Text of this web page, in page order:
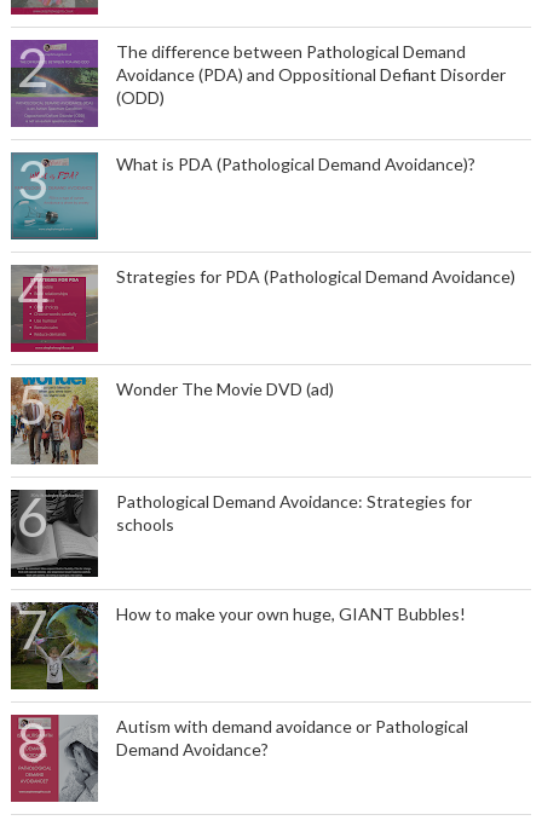
The difference between Pathological Demand
Avoidance (PDA) and Oppositional Defiant Disorder
(ODD)
What is PDA (Pathological Demand Avoidance)?
Strategies for PDA (Pathological Demand Avoidance)
Wonder The Movie DVD (ad)
Pathological Demand Avoidance: Strategies for
schools
How to make your own huge, GIANT Bubbles!
Autism with demand avoidance or Pathological
Demand Avoidance?